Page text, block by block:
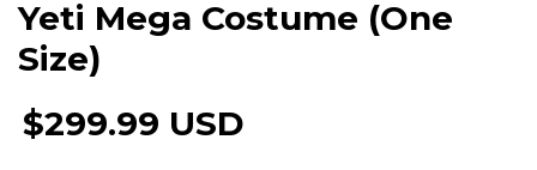
Yeti Mega Costume (One
Size)
$299.99 USD